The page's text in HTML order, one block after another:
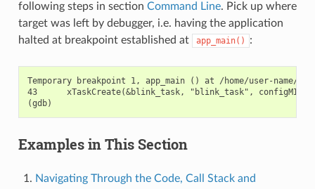
following steps in section Command Line. Pick up where
target was left by debugger, i.e. having the application
halted at breakpoint established at
app_main() :
Temporary breakpoint 1, app_main () at /home/user-name/
43      xTaskCreate(&blink_task, "blink_task",
Examples in This Section
Navigating Through the Code, Call Stack and